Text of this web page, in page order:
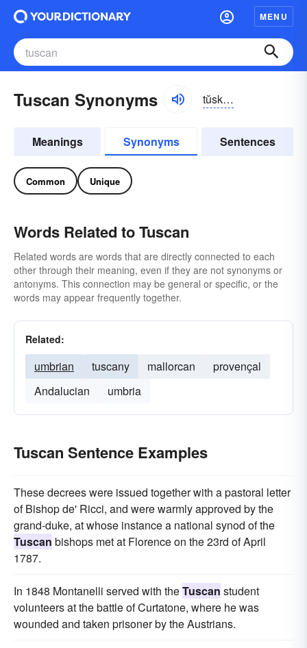
MENU
Tuscan Synonyms tŭskən
Meanings Synonyms Sentences
Common Unique
Words Related to Tuscan
Related words are words that are directly connected to each
other through their meaning, even if they are not synonyms or
antonyms. This connection may be general or specific, or the
words may appear frequently together.
Related:
umbrian tuscany mallorcan
provençal
Andalucian
umbria
Tuscan Sentence Examples
These decrees were issued together with a pastoral letter
of Bishop de' Ricci, and were warmly approved by the
grand-duke, at whose instance a national synod of the
Tuscan bishops met at Florence on the 23rd of April
1787.
In 1848 Montanelli served with theTuscan student
volunteers at the battle of Curtatone, where he was
wounded and taken prisoner by the Austrians.